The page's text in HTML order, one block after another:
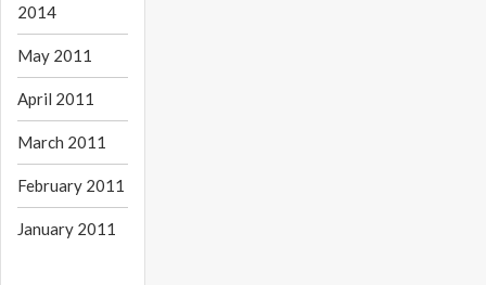
2014
May 2011
April 2011
March 2011
February 2011
January 2011